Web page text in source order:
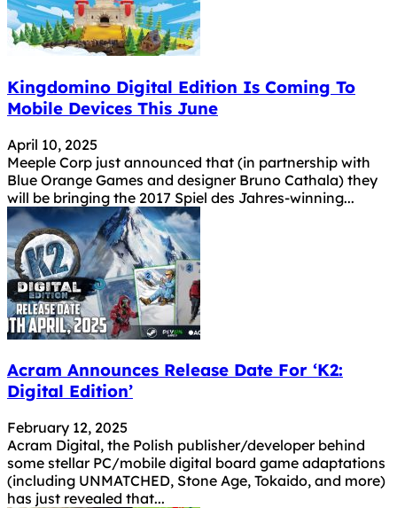
Kingdomino Digital Edition Is Coming To
Mobile Devices This June
April 10, 2025
Meeple Corp just announced that (in partnership with
Blue Orange Games and designer Bruno Cathala) they
will be bringing the 2017 Spiel des Jahres-winning...
Acram Announces Release Date For ‘K2:
Digital Edition’
February 12, 2025
Acram Digital, the Polish publisher/developer behind
some stellar PC/mobile digital board game adaptations
(including UNMATCHED, Stone Age, Tokaido, and more)
has just revealed that...